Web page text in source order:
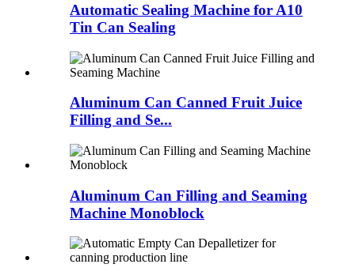
Automatic Sealing Machine for A10
Tin Can Sealing
Aluminum Can Canned Fruit Juice
Filling and Se...
Aluminum Can Filling and Seaming
Machine Monoblock